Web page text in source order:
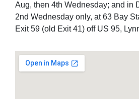
Aug, then 4th Wednesday; and in
2nd Wednesday only, at 63 Bay
Exit 59 (old Exit 41) off US 95,